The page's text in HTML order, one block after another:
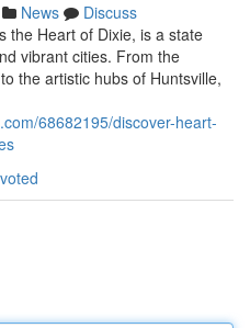
News
Discuss
the Heart of Dixie, is a state
vibrant cities. From the
the artistic hubs of Huntsville,
68682195/discover-heart-